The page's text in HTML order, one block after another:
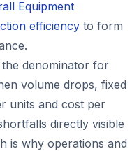
Equipment
efficiency to form
denominator for
volume drops, fixed
units and cost per
directly visible
is why operations and